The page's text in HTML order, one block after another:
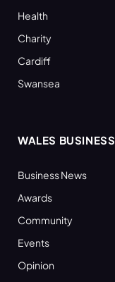
Health
Charity
Cardiff
Swansea
WALES BUSINESS
Business News
Awards
Community
Events
Opinion